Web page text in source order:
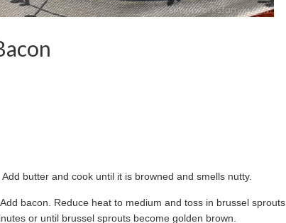
butter and cook until it is browned and smells nutty.
bacon. Reduce heat to medium and toss in brussel sprouts.
or until brussel sprouts become golden brown.